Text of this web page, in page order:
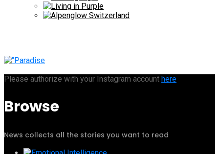
Please authorize with your Instagram account here
Browse
News collects all the stories you want to read